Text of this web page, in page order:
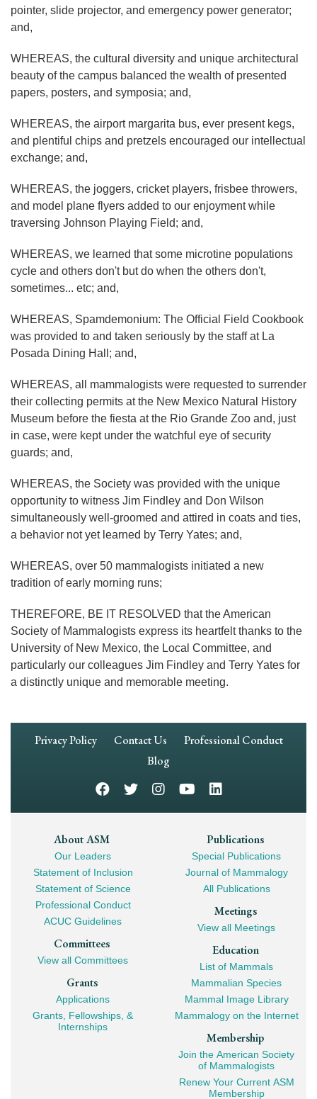
pointer, slide projector, and emergency power generator;
and,
WHEREAS, the cultural diversity and unique architectural
beauty of the campus balanced the wealth of presented
papers, posters, and symposia; and,
WHEREAS, the airport margarita bus, ever present kegs,
and plentiful chips and pretzels encouraged our intellectual
exchange; and,
WHEREAS, the joggers, cricket players, frisbee throwers,
and model plane flyers added to our enjoyment while
traversing Johnson Playing Field; and,
WHEREAS, we learned that some microtine populations
cycle and others don't but do when the others don't,
sometimes... etc; and,
WHEREAS, Spamdemonium: The Official Field Cookbook
was provided to and taken seriously by the staff at La
Posada Dining Hall; and,
WHEREAS, all mammalogists were requested to surrender
their collecting permits at the New Mexico Natural History
Museum before the fiesta at the Rio Grande Zoo and, just
in case, were kept under the watchful eye of security
guards; and,
WHEREAS, the Society was provided with the unique
opportunity to witness Jim Findley and Don Wilson
simultaneously well-groomed and attired in coats and ties,
a behavior not yet learned by Terry Yates; and,
WHEREAS, over 50 mammalogists initiated a new
tradition of early morning runs;
THEREFORE, BE IT RESOLVED that the American
Society of Mammalogists express its heartfelt thanks to the
University of New Mexico, the Local Committee, and
particularly our colleagues Jim Findley and Terry Yates for
a distinctly unique and memorable meeting.
Footer
Privacy Policy Contact Us
Professional Conduct
Blog
Footer
Mega
Navigation
About ASM
Our Leaders
Statement of Inclusion
Statement of Science
Professional Conduct
ACUC Guidelines
Committees
View all Committees
Grants
Applications
Grants, Fellowships, &
Internships
Publications
Special Publications
Journal of Mammalogy
All Publications
Meetings
View all Meetings
Education
List of Mammals
Mammalian Species
Mammal Image Library
Mammalogy on the Internet
Membership
Join the American Society
of Mammalogists
Renew Your Current ASM
Membership